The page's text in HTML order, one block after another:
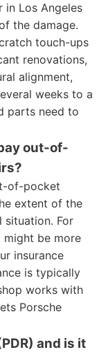
in Los Angeles
the damage.
touch-ups
renovations,
alignment,
weeks to a
parts need to
out-of-
of-pocket
extent of the
situation. For
be more
insurance
is typically
works with
Porsche
and is it